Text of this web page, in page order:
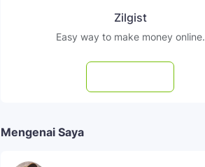
Zilgist
Easy way to make money online.
Mengenai Saya